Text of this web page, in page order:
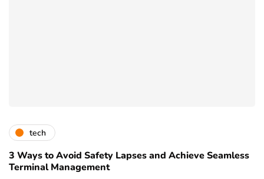
tech
3 Ways to Avoid Safety Lapses and Achieve Seamless
Terminal Management